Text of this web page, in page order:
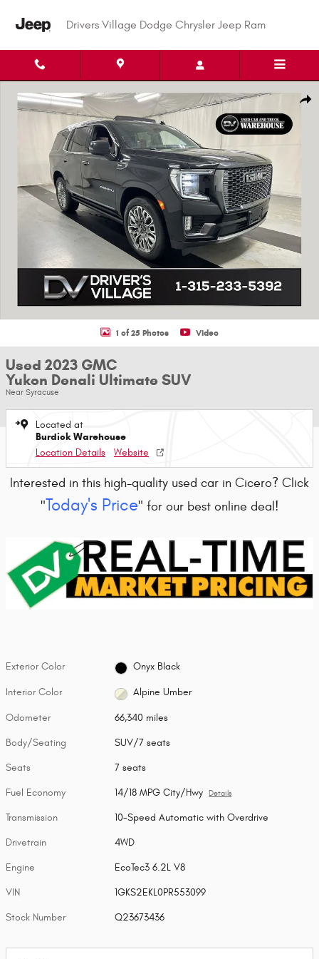
Drivers Village Dodge Chrysler Jeep Ram
1 of 25 Photos Video
Used 2023 GMC
Yukon Denali Ultimate SUV
Near Syracuse
Located at
Burdick Warehouse
Location Details
Website
Interested in this high-quality used car in Cicero? Click
"Today's Price" for our best online deal!
Exterior Color Onyx Black
Interior Color Alpine Umber
Odometer 66,340 miles
Body/Seating SUV/7 seats
Seats 7 seats
Fuel Economy 14/18 MPG City/Hwy Details
Transmission 10-Speed Automatic with Overdrive
Drivetrain 4WD
Engine EcoTec3 6.2L V8
VIN 1GKS2EKL0PR553099
Stock Number Q23673436